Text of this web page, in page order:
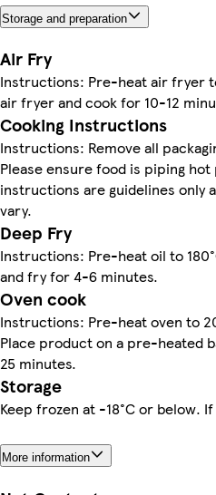
Storage and preparation
Air Fry
Instructions: Pre-heat air fryer
air fryer and cook for 10-12
Cooking Instructions
Instructions: Remove all
Please ensure food is piping
instructions are guidelines only
vary.
Deep Fry
Instructions: Pre-heat oil to
and fry for 4-6 minutes.
Oven cook
Instructions: Pre-heat oven to
Place product on a pre-heated
25 minutes.
Storage
Keep frozen at -18°C or below.
More information